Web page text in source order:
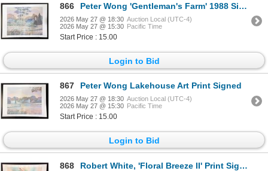
866 Peter Wong 'Gentleman's Farm' 1988 Signed
2026 May 27 @ 18:30 Auction Local (UTC-4)
2026 May 27 @ 15:30 Pacific Time
Start Price : 15.00
Login to Bid
867 Peter Wong Lakehouse Art Print Signed
2026 May 27 @ 18:30 Auction Local (UTC-4)
2026 May 27 @ 15:30 Pacific Time
Start Price : 15.00
Login to Bid
868 Robert White, 'Floral Breeze II' Print Signed